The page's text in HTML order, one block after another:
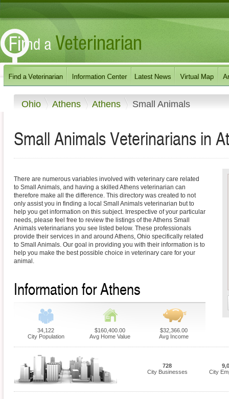
Ohio Athens Athens Small Animals
Small Animals Veterinarians in
There are numerous variables involved with veterinary care related
to Small Animals, and having a skilled Athens veterinarian can
therefore make all the difference. This directory was created to not
only assist you in finding a local Small Animals veterinarian but to
help you get information on this subject. Irrespective of your particular
needs, please feel free to review the listings of the Athens Small
Animals veterinarians you see listed below. These professionals
provide their services in and around Athens, Ohio specifically related
to Small Animals. Our goal in providing you with their information is to
help you make the best possible choice in veterinary care for your
animal.
Information for Athens
34,122
City Population
$160,400.00
Avg Home Value
$32,366.00
Avg Income
728
City Businesses
City